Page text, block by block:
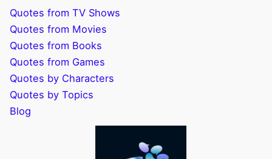
Quotes from TV Shows
Quotes from Movies
Quotes from Books
Quotes from Games
Quotes by Characters
Quotes by Topics
Blog